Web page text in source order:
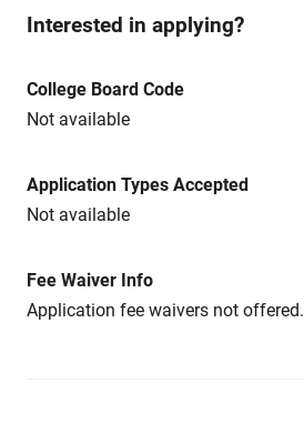
Interested in applying?
College Board Code
Not available
Application Types Accepted
Not available
Fee Waiver Info
Application fee waivers not offered.